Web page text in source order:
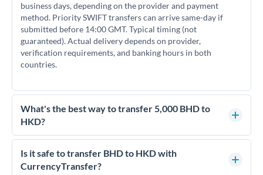
business days, depending on the provider and payment
method. Priority SWIFT transfers can arrive same-day if
submitted before 14:00 GMT. Typical timing (not
guaranteed). Actual delivery depends on provider,
verification requirements, and banking hours in both
countries.
What's the best way to transfer 5,000 BHD to
HKD?
For transfers of 5,000 BHD, comparing exchange rates is
essential as rate differences can significantly impact how
much HKD you receive. CurrencyTransfer connects you with
Is it safe to transfer BHD to HKD with
CurrencyTransfer?